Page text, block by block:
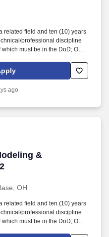
related field and ten (10) years
professional discipline
must be in the DoD; OR
professional discipline
must be in the DoD; OR
labor category
254; additional
a collateral Secret
before being read into
ago
&
& Simulation
OH
related field and ten (10) years
professional discipline
must be in the DoD; OR